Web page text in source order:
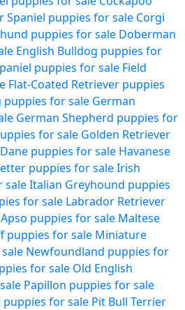
Spaniel puppies for sale Corgi
puppies for sale Doberman
English Bulldog puppies for
puppies for sale Field
Flat-Coated Retriever puppies
puppies for sale German
German Shepherd puppies for
for sale Golden Retriever
puppies for sale Havanese
puppies for saleIrish
saleItalian Greyhound puppies
for sale Labrador Retriever
puppies for sale Maltese
puppies for sale Miniature
Newfoundland puppies for
for sale Old English
Papillon puppies for sale
puppies for sale Pit Bull Terrier